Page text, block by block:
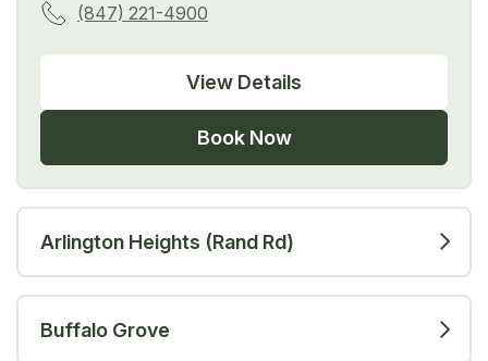
(847) 221-4900
View Details
Book Now
Arlington Heights (Rand Rd)
Buffalo Grove